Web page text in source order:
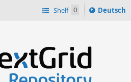
Shelf 0
Sprache
ï¿½ndern
Deutsch